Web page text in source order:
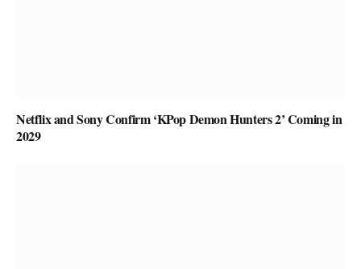
Netflix and Sony Confirm ‘KPop Demon Hunters 2’ Coming in
2029